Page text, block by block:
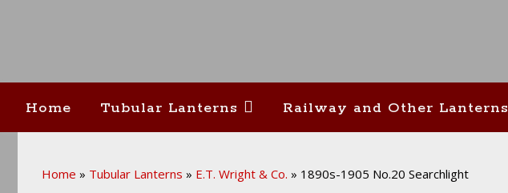
Home Tubular Lanterns Railway and Other Lanterns
Home » Tubular Lanterns » E.T. Wright & Co. » 1890s-1905 No.20 Searchlight